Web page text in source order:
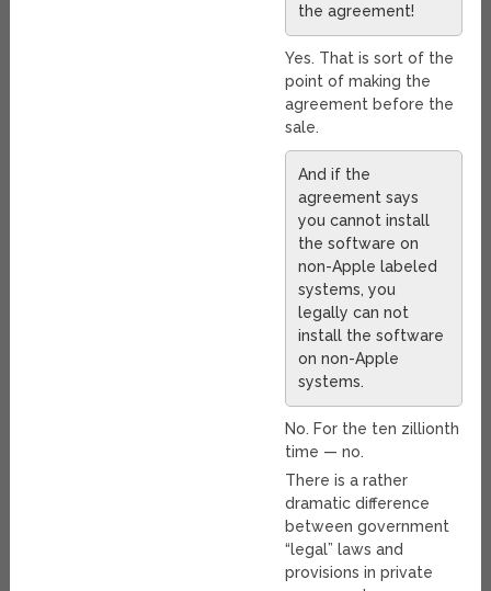
the agreement!
Yes. That is sort of the
point of making the
agreement before the
sale.
And if the
agreement says
you cannot install
the software on
non-Apple labeled
systems, you
legally can not
install the software
on non-Apple
systems.
No. For the ten zillionth
time — no.
There is a rather
dramatic difference
between government
“legal” laws and
provisions in private